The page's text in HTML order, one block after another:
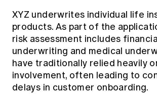
XYZ underwrites individual life
products. As part of the
risk assessment includes
underwriting and medical
have traditionally relied heavily
involvement, often leading to
delays in customer onboarding.